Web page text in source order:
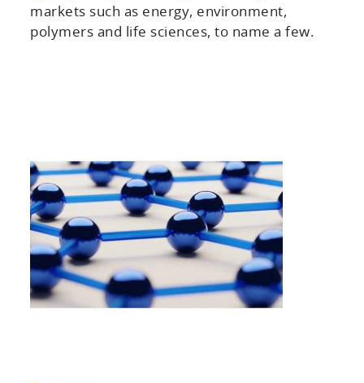
markets such as energy, environment,
polymers and life sciences, to name a few.